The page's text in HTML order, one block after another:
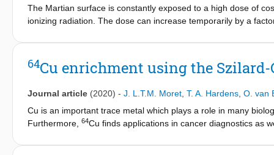
The Martian surface is constantly exposed to a high dose of
ionizing radiation. The dose can increase temporarily by a
radiation might be done at the expense of lighting efficiency.
of natural daylight with the addition of LED lights. The goal of
and the solar flares events, affects plant growth of two crop
germination percentages were not affected by radiation,
during the first 4 weeks after germination. Part of the biomass
control treatment, however it cannot explain the whole
influence the final dry weight of the crops.
64Cu enrichment using the
Journal article (2020) - J. L.T.M. Moret T. A. Hardens O. van
Cu is an important trace metal which plays a role in many
Furthermore,
64Cu finds applications in cancer diagnostics as
64Cu according to the Szilard-Chalmers reaction using Cu(II)-